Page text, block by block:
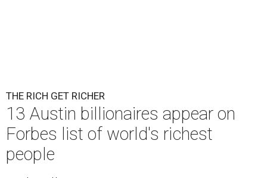
THE RICH GET RICHER
13 Austin billionaires appear on
Forbes list of world's richest
people